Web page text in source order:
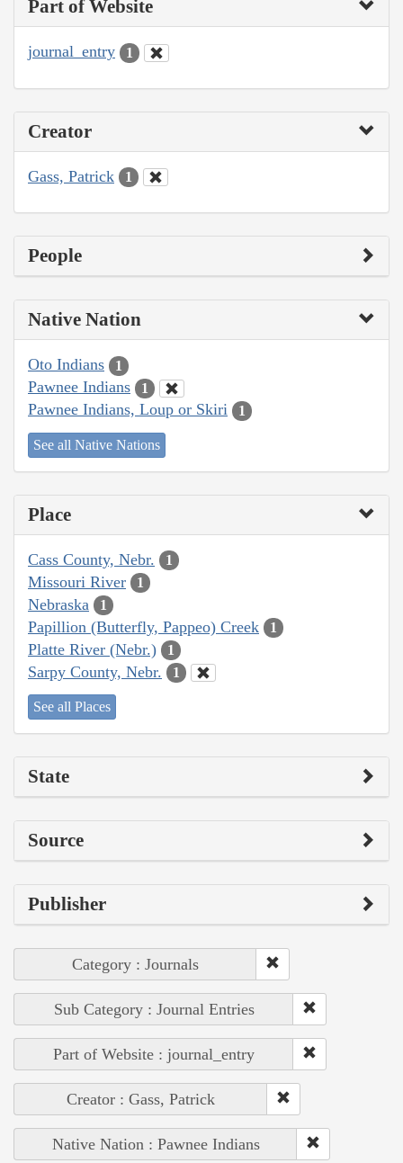
Part of Website
journal_entry 1
Creator
Gass, Patrick 1
People
Native Nation
Oto Indians 1
Pawnee Indians 1
Pawnee Indians, Loup or Skiri 1
See all Native Nations
Place
Cass County, Nebr. 1
Missouri River 1
Nebraska 1
Papillion (Butterfly, Pappeo) Creek 1
Platte River (Nebr.) 1
Sarpy County, Nebr. 1
See all Places
State
Source
Publisher
Category : Journals
Sub Category : Journal Entries
Part of Website : journal_entry
Creator : Gass, Patrick
Native Nation : Pawnee Indians